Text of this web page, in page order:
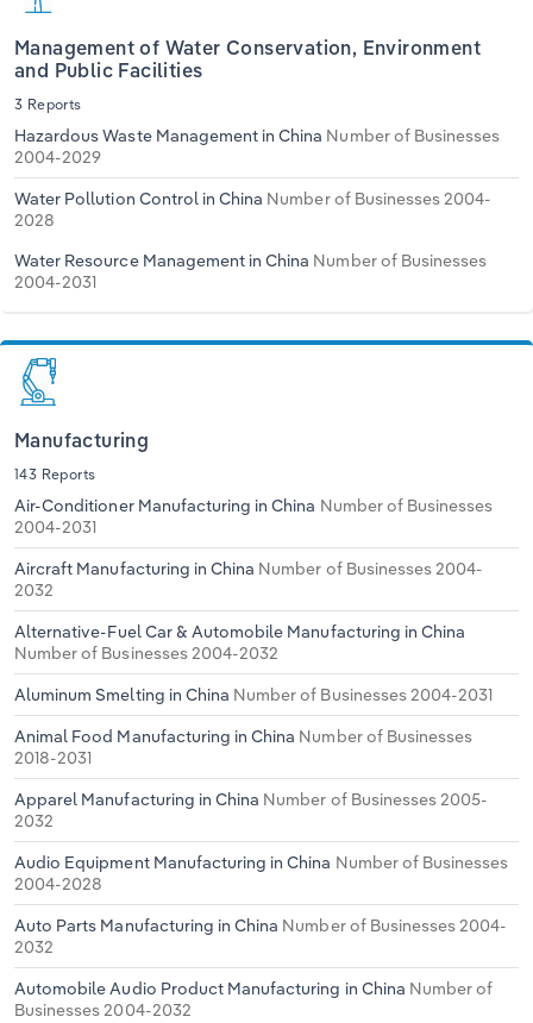
Management of Water Conservation, Environment
and Public Facilities
3 Reports
Hazardous Waste Management in China Number of Businesses
2004-2029
Water Pollution Control in China Number of Businesses 2004-
2028
Water Resource Management in China Number of Businesses
2004-2031
Manufacturing
143 Reports
Air-Conditioner Manufacturing in China Number of Businesses
2004-2031
Aircraft Manufacturing in China Number of Businesses 2004-
2032
Alternative-Fuel Car & Automobile Manufacturing in China
Number of Businesses 2004-2032
Aluminum Smelting in China Number of Businesses 2004-2031
Animal Food Manufacturing in China Number of Businesses
2018-2031
Apparel Manufacturing in China Number of Businesses 2005-
2032
Audio Equipment Manufacturing in China Number of Businesses
2004-2028
Auto Parts Manufacturing in China Number of Businesses 2004-
2032
Automobile Audio Product Manufacturing in China Number of
Businesses 2004-2032